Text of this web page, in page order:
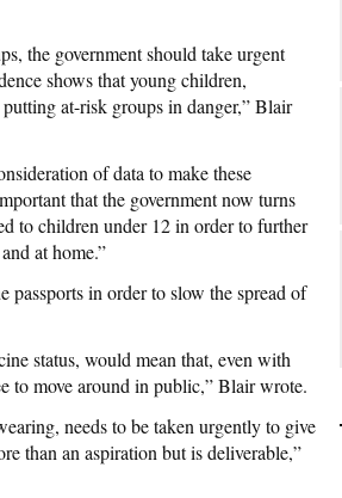
the government should take urgent
shows that young children,
at-risk groups in danger,” Blair
of data to make these
that the government now turns
to children under 12 in order to further
at home.”
in order to slow the spread of
status, would mean that, even with
to move around in public,” Blair wrote.
needs to be taken urgently to give
than an aspiration but is deliverable,”